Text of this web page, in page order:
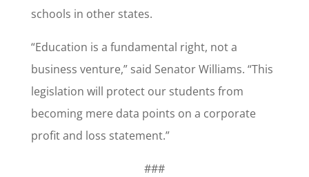
schools in other states.
“Education is a fundamental right, not a
business venture,” said Senator Williams. “This
legislation will protect our students from
becoming mere data points on a corporate
profit and loss statement.”
###